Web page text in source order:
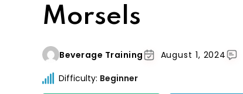
Morsels
Beverage Training August 1, 2024
Difficulty: Beginner